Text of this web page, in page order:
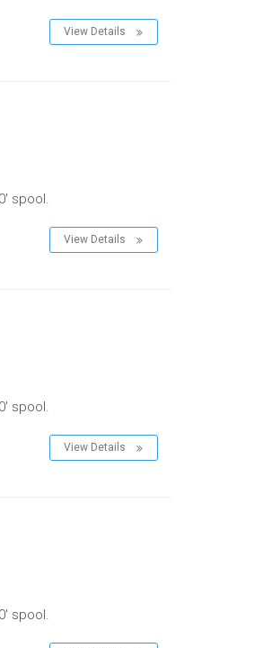
View Details
spool.
View Details
spool.
View Details
spool.